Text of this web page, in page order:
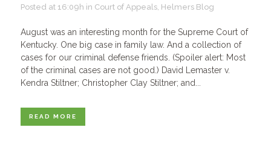
Posted at 16:09h in Court of Appeals, Helmers Blog
August was an interesting month for the Supreme Court of
Kentucky. One big case in family law. And a collection of
cases for our criminal defense friends. (Spoiler alert: Most
of the criminal cases are not good.) David Lemaster v.
Kendra Stiltner; Christopher Clay Stiltner; and...
READ MORE